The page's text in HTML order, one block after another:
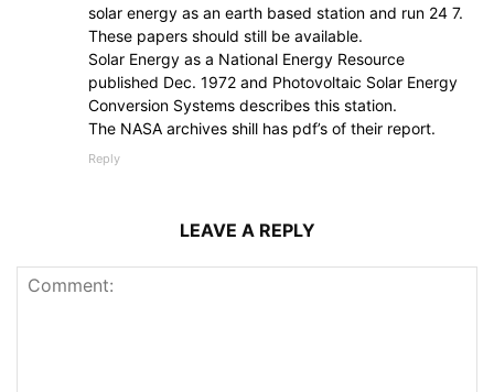
solar energy as an earth based station and run 24 7.
These papers should still be available.
Solar Energy as a National Energy Resource
published Dec. 1972 and Photovoltaic Solar Energy
Conversion Systems describes this station.
The NASA archives shill has pdf’s of their report.
Reply
LEAVE A REPLY